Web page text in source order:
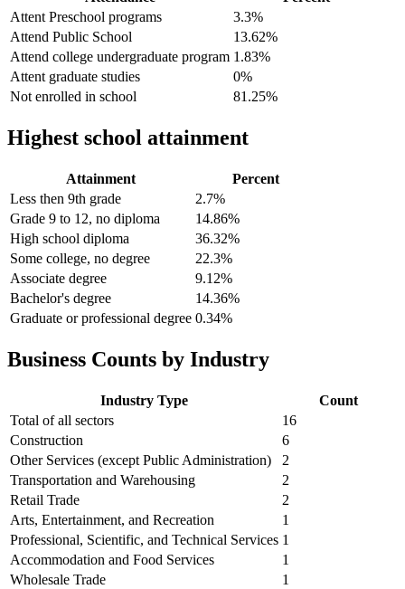
Attent Preschool programs
3.3%
Attend Public School
13.62%
Attend college undergraduate program 1.83%
Attent graduate studies
0%
Not enrolled in school
81.25%
Highest school attainment
Attainment
Percent
Less then 9th grade
2.7%
Grade 9 to 12, no diploma
14.86%
High school diploma
36.32%
Some college, no degree
22.3%
Associate degree
9.12%
Bachelor's degree
14.36%
Graduate or professional degree 0.34%
Business Counts by Industry
Industry Type
Count
Total of all sectors
16
Construction
6
Other Services (except Public Administration)
2
Transportation and Warehousing
2
Retail Trade
2
Arts, Entertainment, and Recreation
1
Professional, Scientific, and Technical Services 1
Accommodation and Food Services
1
Wholesale Trade
1